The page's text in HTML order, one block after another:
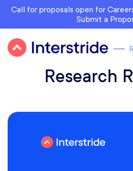
Call for proposals open for
Submit a
Research